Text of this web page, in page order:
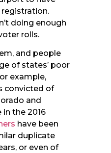
registration.
doing enough
rolls.
and people
of states’ poor
example,
convicted of
and
the 2016
have been
duplicate
or even of